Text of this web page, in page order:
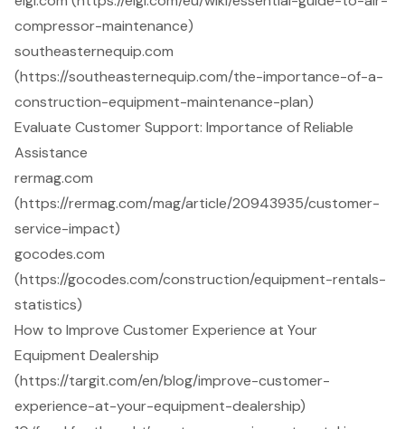
compressor-maintenance)
southeasternequip.com
(https://southeasternequip.com/the-importance-of-a-
construction-equipment-maintenance-plan)
Evaluate Customer Support: Importance of Reliable
Assistance
rermag.com
(https://rermag.com/mag/article/20943935/customer-
service-impact)
gocodes.com
(https://gocodes.com/construction/equipment-rentals-
statistics)
How to Improve Customer Experience at Your
Equipment Dealership
(https://targit.com/en/blog/improve-customer-
experience-at-your-equipment-dealership)